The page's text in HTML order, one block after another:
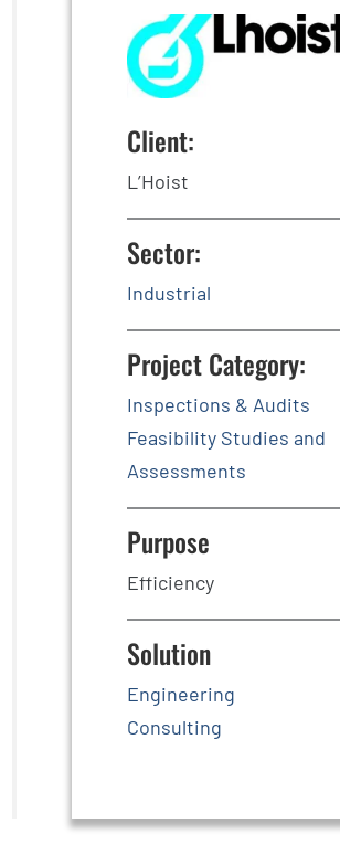
Client:
L’Hoist
Sector:
Industrial
Project Category:
Inspections & Audits
Feasibility Studies and
Assessments
Purpose
Efficiency
Solution
Engineering
Consulting